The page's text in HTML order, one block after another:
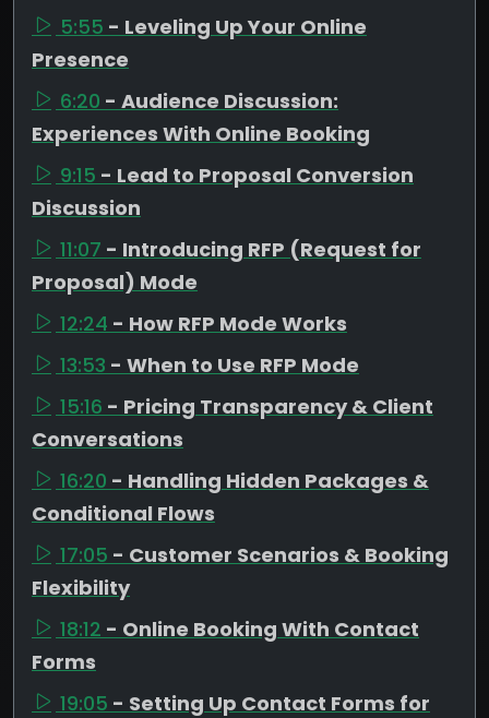
5:55 - Leveling Up Your Online
Presence
6:20 - Audience Discussion:
Experiences With Online Booking
9:15 - Lead to Proposal Conversion
Discussion
11:07 - Introducing RFP (Request for
Proposal) Mode
12:24 - How RFP Mode Works
13:53 - When to Use RFP Mode
15:16 - Pricing Transparency & Client
Conversations
16:20 - Handling Hidden Packages &
Conditional Flows
17:05 - Customer Scenarios & Booking
Flexibility
18:12 - Online Booking With Contact
Forms
19:05 - Setting Up Contact Forms for